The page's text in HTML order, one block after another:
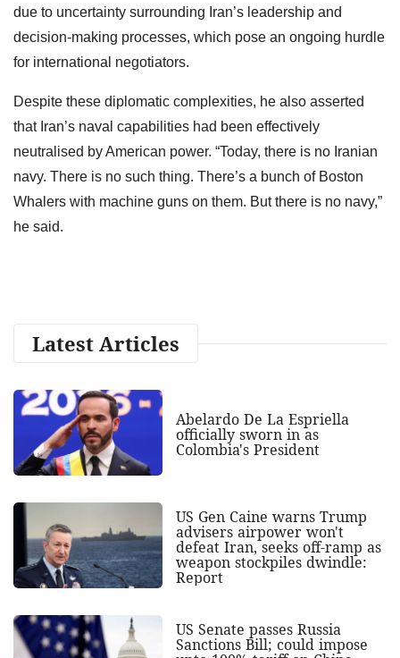
due to uncertainty surrounding Iran’s leadership and
decision-making processes, which pose an ongoing hurdle
for international negotiators.
Despite these diplomatic complexities, he also asserted
that Iran’s naval capabilities had been effectively
neutralised by American power. “Today, there is no Iranian
navy. There is no such thing. There’s a bunch of Boston
Whalers with machine guns on them. But there is no navy,”
he said.
Latest Articles
Abelardo De La Espriella
officially sworn in as
Colombia's President
US Gen Caine warns Trump
advisers airpower won't
defeat Iran, seeks off-ramp as
weapon stockpiles dwindle:
Report
US Senate passes Russia
Sanctions Bill; could impose